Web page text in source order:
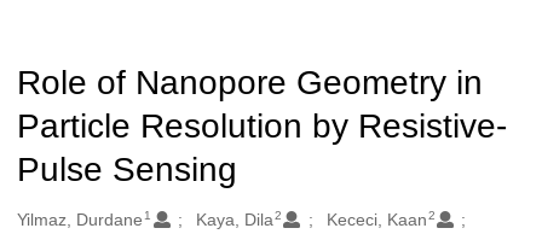
Role of Nanopore Geometry in
Particle Resolution by Resistive-
Pulse Sensing
Oluşturanlar
Yilmaz, Durdane 1 Kaya, Dila2 Kececi, Kaan2